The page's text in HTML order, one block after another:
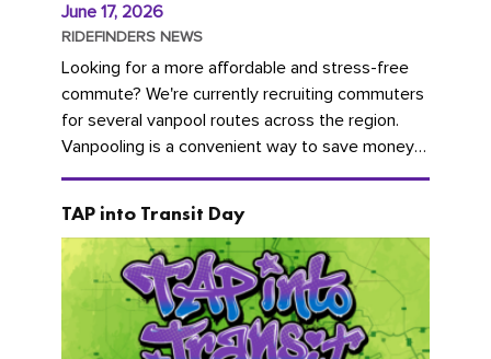
June 17, 2026
RIDEFINDERS NEWS
Looking for a more affordable and stress-free
commute? We're currently recruiting commuters
for several vanpool routes across the region.
Vanpooling is a convenient way to save money
on gas and...
TAP into Transit Day